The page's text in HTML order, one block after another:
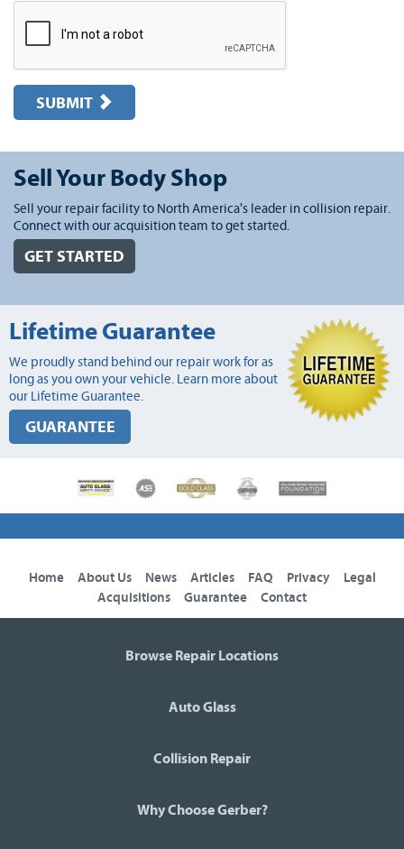
SUBMIT
Sell Your Body Shop
Sell your repair facility to North America's leader in collision repair.
Connect with our acquisition team to get started.
GET STARTED
Lifetime Guarantee
We proudly stand behind our repair work for as
long as you own your vehicle. Learn more about
our Lifetime Guarantee.
GUARANTEE
Home About Us News Articles FAQ Privacy
Legal
Acquisitions
Guarantee Contact
Browse Repair Locations
Auto Glass
Collision Repair
Why Choose Gerber?